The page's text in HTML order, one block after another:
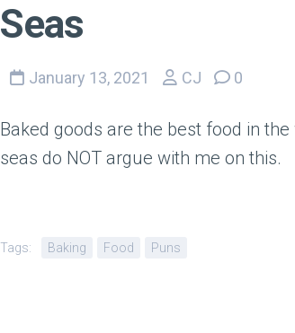
Seas
January 13, 2021 CJ 0
Baked goods are the best food in
seas do NOT argue with me on this.
Tags: Baking Food Puns